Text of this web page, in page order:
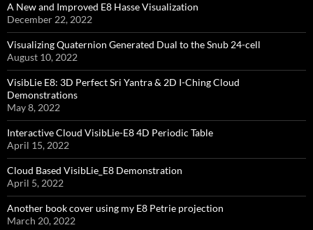
A New and Improved E8 Hasse Visualization
December 22, 2022
Visualizing Quaternion Generated Dual to the Snub 24-cell
August 10, 2022
VisibLie E8: 3D Perfect Sri Yantra & 2D I-Ching Cloud
Demonstrations
May 8, 2022
Interactive Cloud VisibLie-E8 4D Periodic Table
April 15, 2022
Cloud Based VisibLie_E8 Demonstration
April 5, 2022
Another book cover using my E8 Petrie projection
March 20, 2022